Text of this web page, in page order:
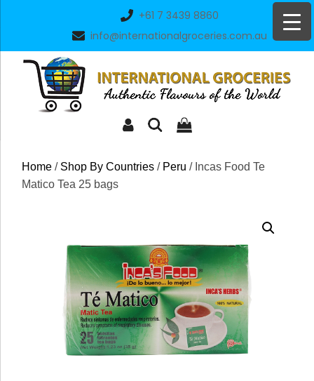
+61 7 3439 8860
info@internationalgroceries.com.au
Home / Shop By Countries / Peru / Incas Food Te
Matico Tea 25 bags